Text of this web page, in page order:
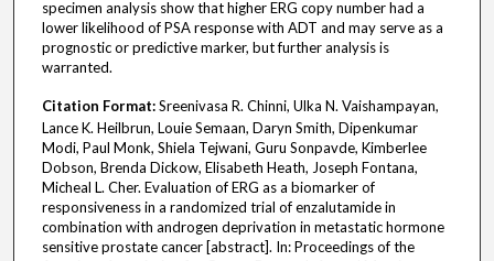
specimen analysis show that higher ERG copy number had a
lower likelihood of PSA response with ADT and may serve as a
prognostic or predictive marker, but further analysis is
warranted.
Citation Format:Sreenivasa R. Chinni, Ulka N. Vaishampayan,
Lance K. Heilbrun, Louie Semaan, Daryn Smith, Dipenkumar
Modi, Paul Monk, Shiela Tejwani, Guru Sonpavde, Kimberlee
Dobson, Brenda Dickow, Elisabeth Heath, Joseph Fontana,
Micheal L. Cher. Evaluation of ERG as a biomarker of
responsiveness in a randomized trial of enzalutamide in
combination with androgen deprivation in metastatic hormone
sensitive prostate cancer [abstract]. In: Proceedings of the